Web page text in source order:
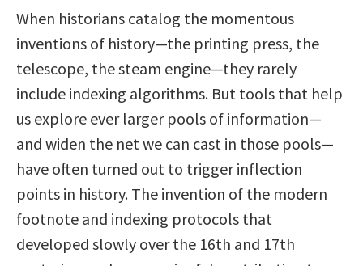
When historians catalog the momentous
inventions of history—the printing press, the
telescope, the steam engine—they rarely
include indexing algorithms. But tools that help
us explore ever larger pools of information—
and widen the net we can cast in those pools—
have often turned out to trigger inflection
points in history. The invention of the modern
footnote and indexing protocols that
developed slowly over the 16th and 17th